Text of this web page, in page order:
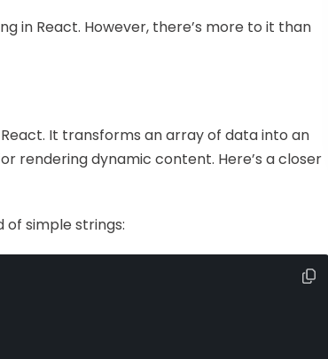
in React. However, there’s more to it than
It transforms an array of data into an
rendering dynamic content. Here’s a closer
of simple strings: